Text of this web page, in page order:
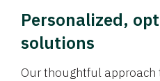
Personalized,
solutions
Our thoughtful approach